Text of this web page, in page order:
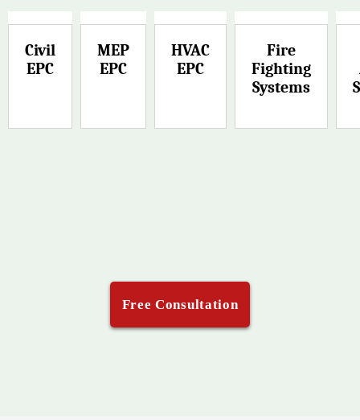
Civil
EPC
MEP
EPC
HVAC
EPC
Fire
Fighting
Systems
Free Consultation